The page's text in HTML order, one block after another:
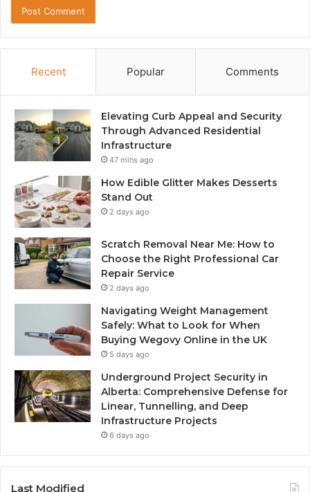
Recent Popular Comments
Elevating Curb Appeal and Security
Through Advanced Residential
Infrastructure
47 mins ago
How Edible Glitter Makes Desserts
Stand Out
2 days ago
Scratch Removal Near Me: How to
Choose the Right Professional Car
Repair Service
2 days ago
Navigating Weight Management
Safely: What to Look for When
Buying Wegovy Online in the UK
5 days ago
Underground Project Security in
Alberta: Comprehensive Defense for
Linear, Tunnelling, and Deep
Infrastructure Projects
6 days ago
Last Modified